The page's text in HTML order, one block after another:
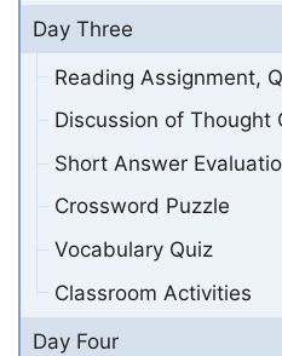
Day Three
Reading Assignment,
Discussion of Thought
Short Answer
Crossword Puzzle
Vocabulary Quiz
Classroom Activities
Day Four